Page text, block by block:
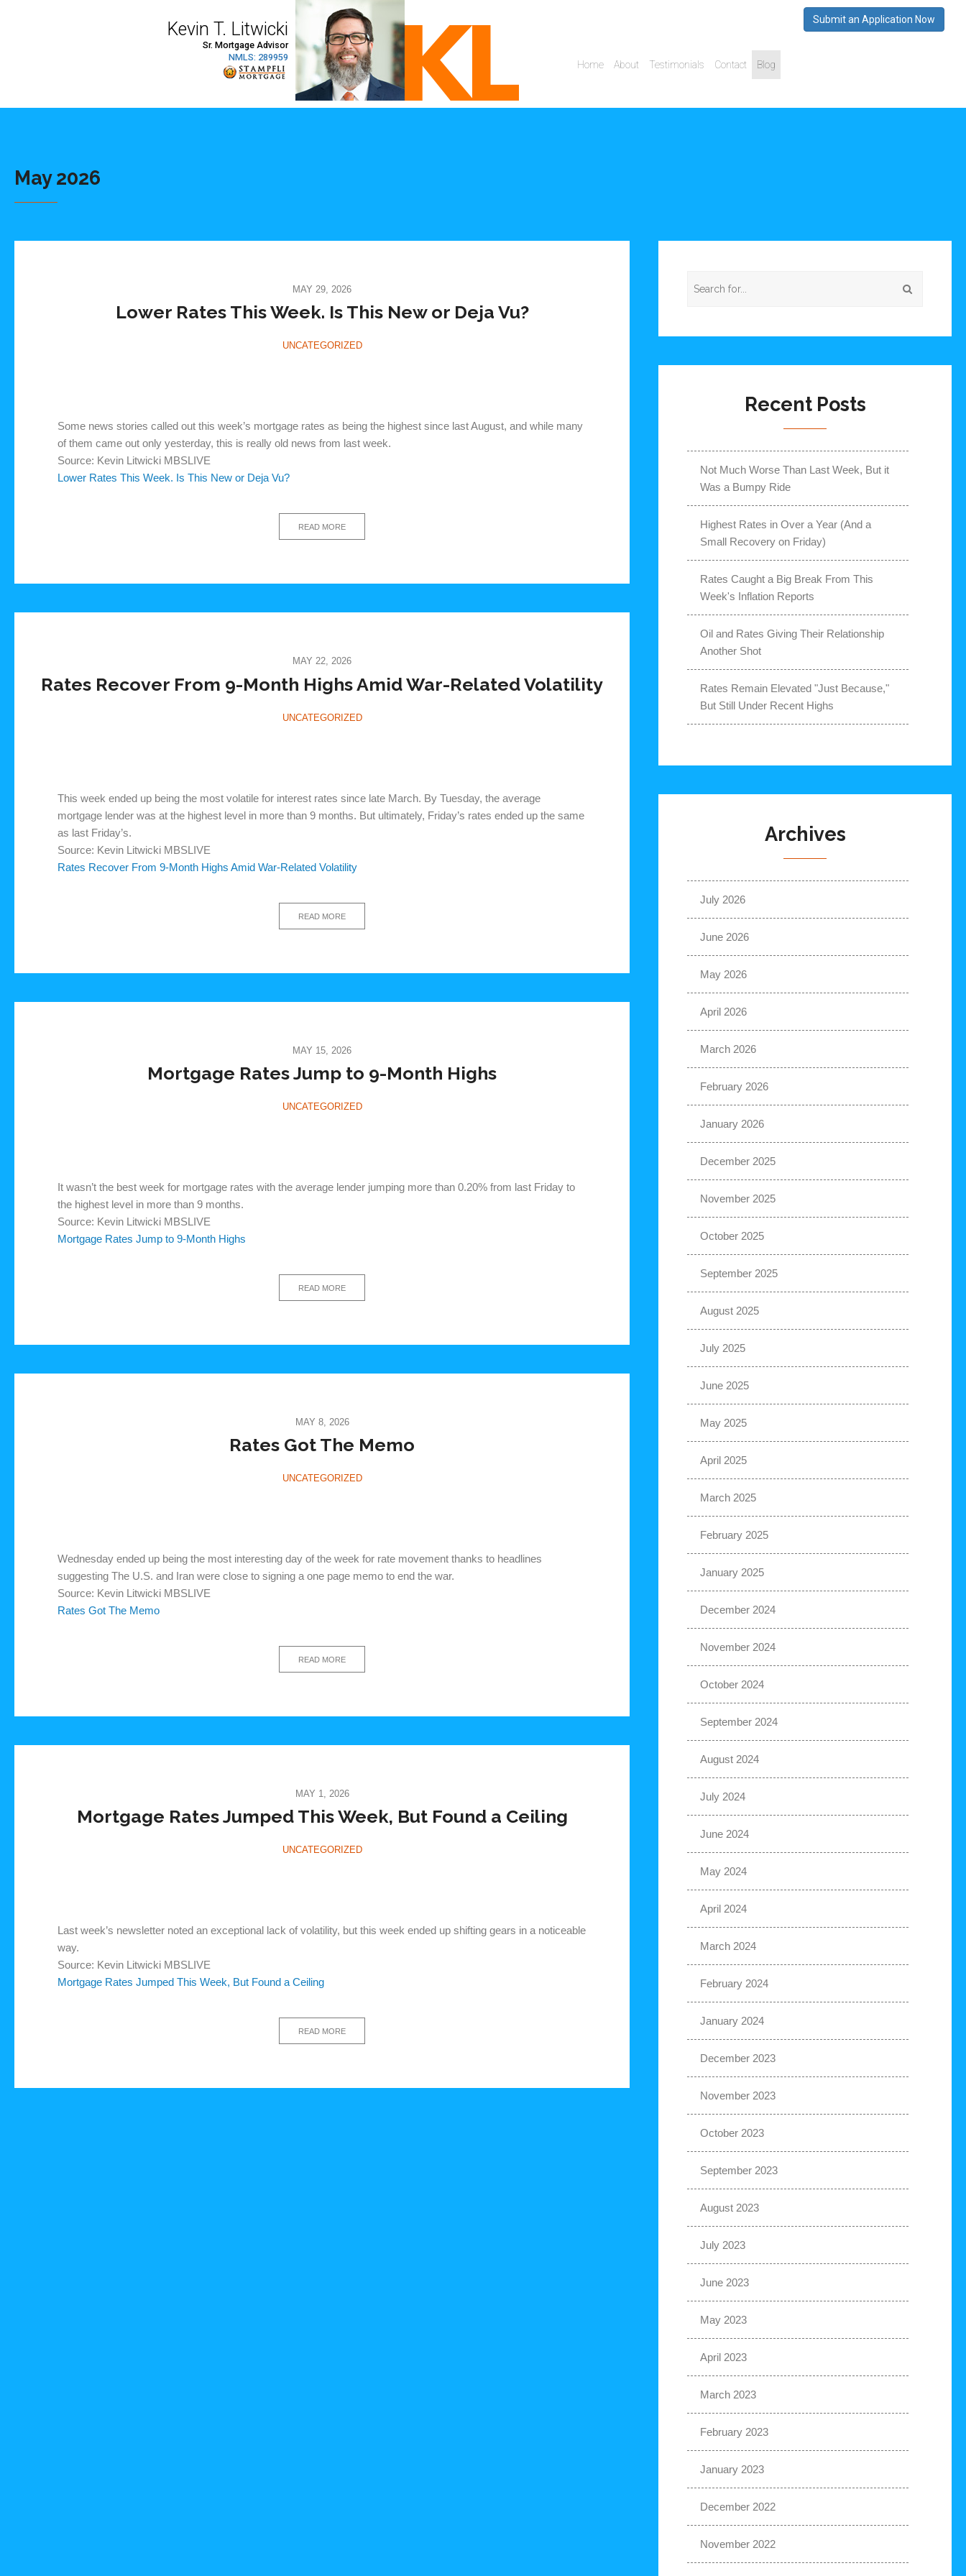
May 2026
MAY 29, 2026
Lower Rates This Week. Is This New or Deja Vu?
UNCATEGORIZED
Some news stories called out this week’s mortgage rates as being the highest since last August, and while many
of them came out only yesterday, this is really old news from last week.
Source: Kevin Litwicki MBSLIVE
Lower Rates This Week. Is This New or Deja Vu?
READ MORE
MAY 22, 2026
Rates Recover From 9-Month Highs Amid War-Related Volatility
UNCATEGORIZED
This week ended up being the most volatile for interest rates since late March. By Tuesday, the average
mortgage lender was at the highest level in more than 9 months. But ultimately, Friday’s rates ended up the same
as last Friday’s.
Source: Kevin Litwicki MBSLIVE
Rates Recover From 9-Month Highs Amid War-Related Volatility
READ MORE
MAY 15, 2026
Mortgage Rates Jump to 9-Month Highs
UNCATEGORIZED
It wasn’t the best week for mortgage rates with the average lender jumping more than 0.20% from last Friday to
the highest level in more than 9 months.
Source: Kevin Litwicki MBSLIVE
Mortgage Rates Jump to 9-Month Highs
READ MORE
MAY 8, 2026
Rates Got The Memo
UNCATEGORIZED
Wednesday ended up being the most interesting day of the week for rate movement thanks to headlines
suggesting The U.S. and Iran were close to signing a one page memo to end the war.
Source: Kevin Litwicki MBSLIVE
Rates Got The Memo
READ MORE
MAY 1, 2026
Mortgage Rates Jumped This Week, But Found a Ceiling
UNCATEGORIZED
Last week’s newsletter noted an exceptional lack of volatility, but this week ended up shifting gears in a noticeable
way.
Source: Kevin Litwicki MBSLIVE
Mortgage Rates Jumped This Week, But Found a Ceiling
READ MORE
Recent Posts
Not Much Worse Than Last Week, But it
Was a Bumpy Ride
Highest Rates in Over a Year (And a
Small Recovery on Friday)
Rates Caught a Big Break From This
Week's Inflation Reports
Oil and Rates Giving Their Relationship
Another Shot
Rates Remain Elevated "Just Because,"
But Still Under Recent Highs
Archives
July 2026
June 2026
May 2026
April 2026
March 2026
February 2026
January 2026
December 2025
November 2025
October 2025
September 2025
August 2025
July 2025
June 2025
May 2025
April 2025
March 2025
February 2025
January 2025
December 2024
November 2024
October 2024
September 2024
August 2024
July 2024
June 2024
May 2024
April 2024
March 2024
February 2024
January 2024
December 2023
November 2023
October 2023
September 2023
August 2023
July 2023
June 2023
May 2023
April 2023
March 2023
February 2023
January 2023
December 2022
November 2022